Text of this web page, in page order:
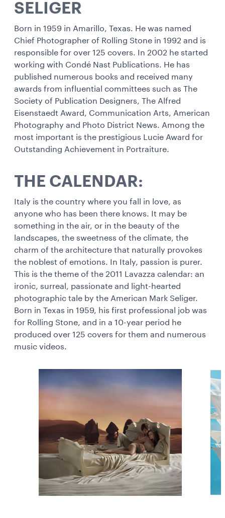
SELIGER
Born in 1959 in Amarillo, Texas. He was named
Chief Photographer of Rolling Stone in 1992 and is
responsible for over 125 covers. In 2002 he started
working with Condé Nast Publications. He has
published numerous books and received many
awards from influential committees such as The
Society of Publication Designers, The Alfred
Eisenstaedt Award, Communication Arts, American
Photography and Photo District News. Among the
most important is the prestigious Lucie Award for
Outstanding Achievement in Portraiture.
THE CALENDAR:
Italy is the country where you fall in love, as
anyone who has been there knows. It may be
something in the air, or in the beauty of the
landscapes, the sweetness of the climate, the
charm of the architecture that naturally provokes
the noblest of emotions. In Italy, passion is purer.
This is the theme of the 2011 Lavazza calendar: an
ironic, surreal, passionate and light-hearted
photographic tale by the American Mark Seliger.
Born in Texas in 1959, his first professional job was
for Rolling Stone, and in a 10-year period he
produced over 125 covers for them and numerous
music videos.